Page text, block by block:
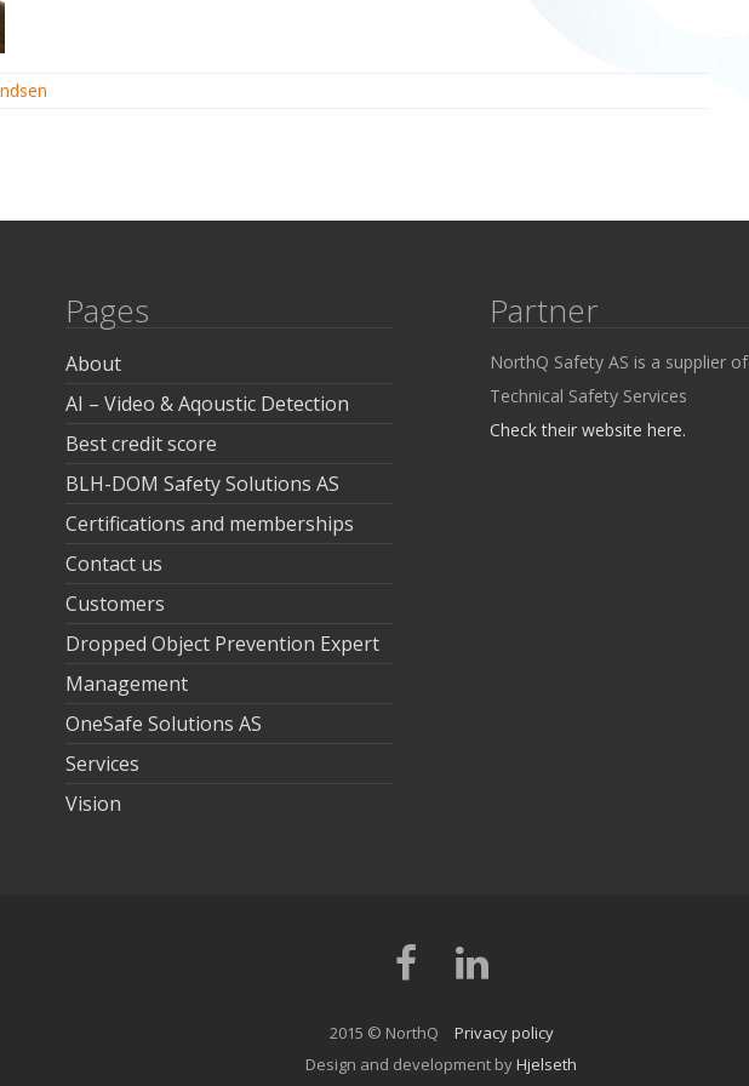
Pages
About
AI – Video & Aqoustic Detection
Best credit score
BLH-DOM Safety Solutions AS
Certifications and memberships
Contact us
Customers
Dropped Object Prevention Expert
Management
OneSafe Solutions AS
Services
Vision
Partner
NorthQ Safety AS is a supplier of
Technical Safety Services
Check their website here.
Facebook
2015 © NorthQ
Privacy policy
Design and development byHjelseth